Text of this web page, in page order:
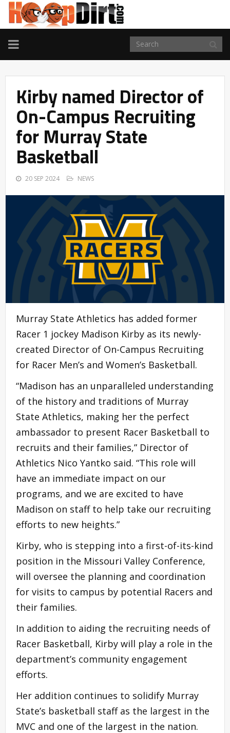
TOGGLE
NAVIGATION
Kirby named Director of
On-Campus Recruiting
for Murray State
Basketball
20 SEP 2024 NEWS
Murray State Athletics has added former
Racer 1 jockey Madison Kirby as its newly-
created Director of On-Campus Recruiting
for Racer Men’s and Women’s Basketball.
“Madison has an unparalleled understanding
of the history and traditions of Murray
State Athletics, making her the perfect
ambassador to present Racer Basketball to
recruits and their families,” Director of
Athletics Nico Yantko said. “This role will
have an immediate impact on our
programs, and we are excited to have
Madison on staff to help take our recruiting
efforts to new heights.”
Kirby, who is stepping into a first-of-its-kind
position in the Missouri Valley Conference,
will oversee the planning and coordination
for visits to campus by potential Racers and
their families.
In addition to aiding the recruiting needs of
Racer Basketball, Kirby will play a role in the
department’s community engagement
efforts.
Her addition continues to solidify Murray
State’s basketball staff as the largest in the
MVC and one of the largest in the nation.